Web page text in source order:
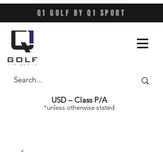
USD – Class P/A
*unless otherwise stated
Q1 GOLF BY Q1 SPORT